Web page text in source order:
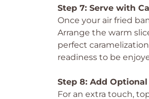
Step 7: Serve with
Once your air fried
Arrange the warm
perfect
readiness to be
Step 8: Add
For an extra touch,